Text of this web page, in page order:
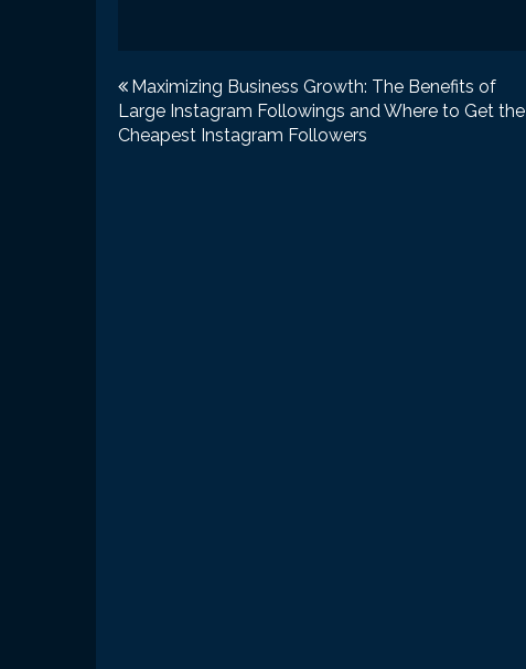
Post
navigation
Maximizing Business Growth: The Benefits of
Large Instagram Followings and Where to Get the
Cheapest Instagram Followers